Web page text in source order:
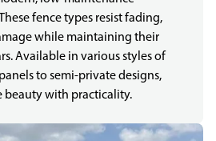
fence types resist fading,
while maintaining their
Available in various styles of
to semi-private designs,
beauty with practicality.